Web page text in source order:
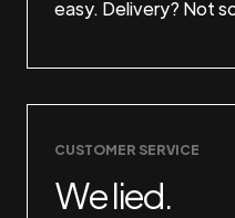
easy. Delivery? Not
CUSTOMER SERVICE
We lied.